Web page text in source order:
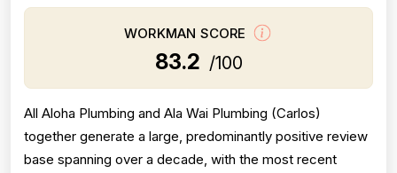
WORKMAN SCORE
83.2 /100
All Aloha Plumbing and Ala Wai Plumbing (Carlos)
together generate a large, predominantly positive review
base spanning over a decade, with the most recent